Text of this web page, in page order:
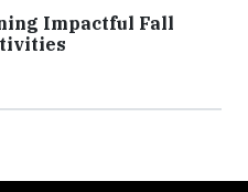
Impactful Fall